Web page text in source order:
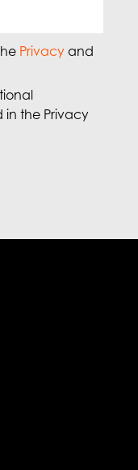
Privacyand
the Privacy